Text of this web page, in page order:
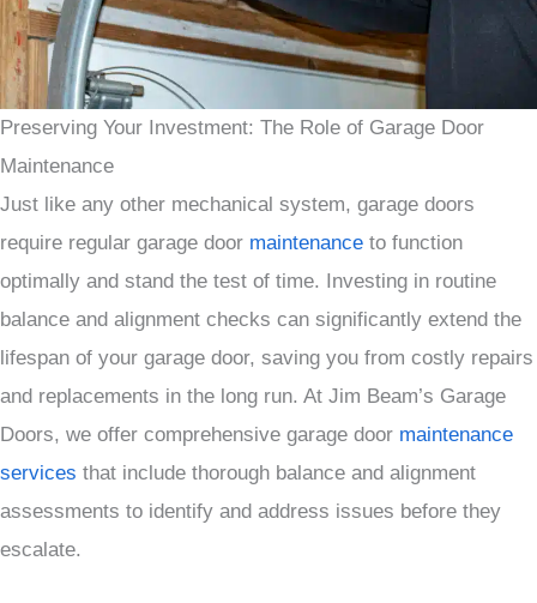
Preserving Your Investment: The Role of Garage Door
Maintenance
Just like any other mechanical system, garage doors
require regular garage door maintenance to function
optimally and stand the test of time. Investing in routine
balance and alignment checks can significantly extend the
lifespan of your garage door, saving you from costly repairs
and replacements in the long run. At Jim Beam’s Garage
Doors, we offer comprehensive garage door maintenance
services that include thorough balance and alignment
assessments to identify and address issues before they
escalate.